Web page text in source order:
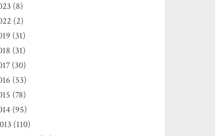
(8)
(2)
(31)
(31)
(30)
(53)
(78)
(95)
(110)